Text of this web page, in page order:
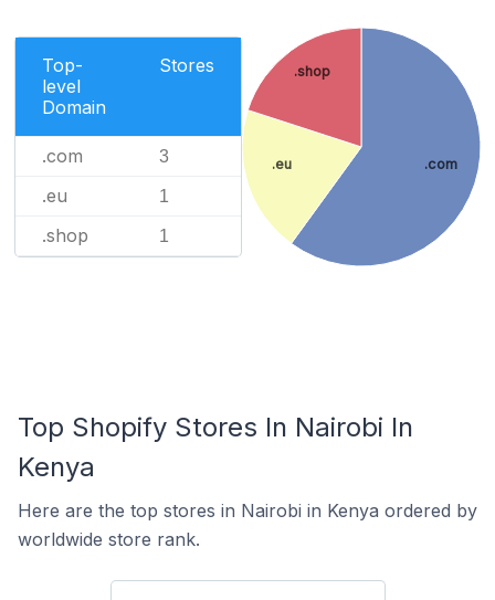
Top-
level
Domain
Stores
.com 3
.eu 1
.shop 1
.com
.eu
.shop
Top Shopify Stores In Nairobi In
Kenya
Here are the top stores in Nairobi in Kenya ordered by
worldwide store rank.